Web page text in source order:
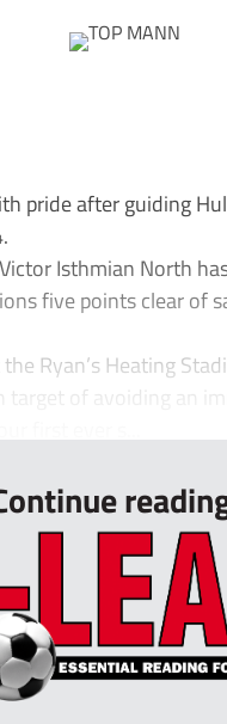
pride after guiding
Isthmian North
five points clear of
Ryan’s Heating
of avoiding an